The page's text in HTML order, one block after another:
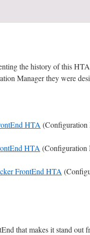
the history of this
Manager they were
HTA (Configuration
HTA (Configuration
FrontEnd HTA
that makes it stand out